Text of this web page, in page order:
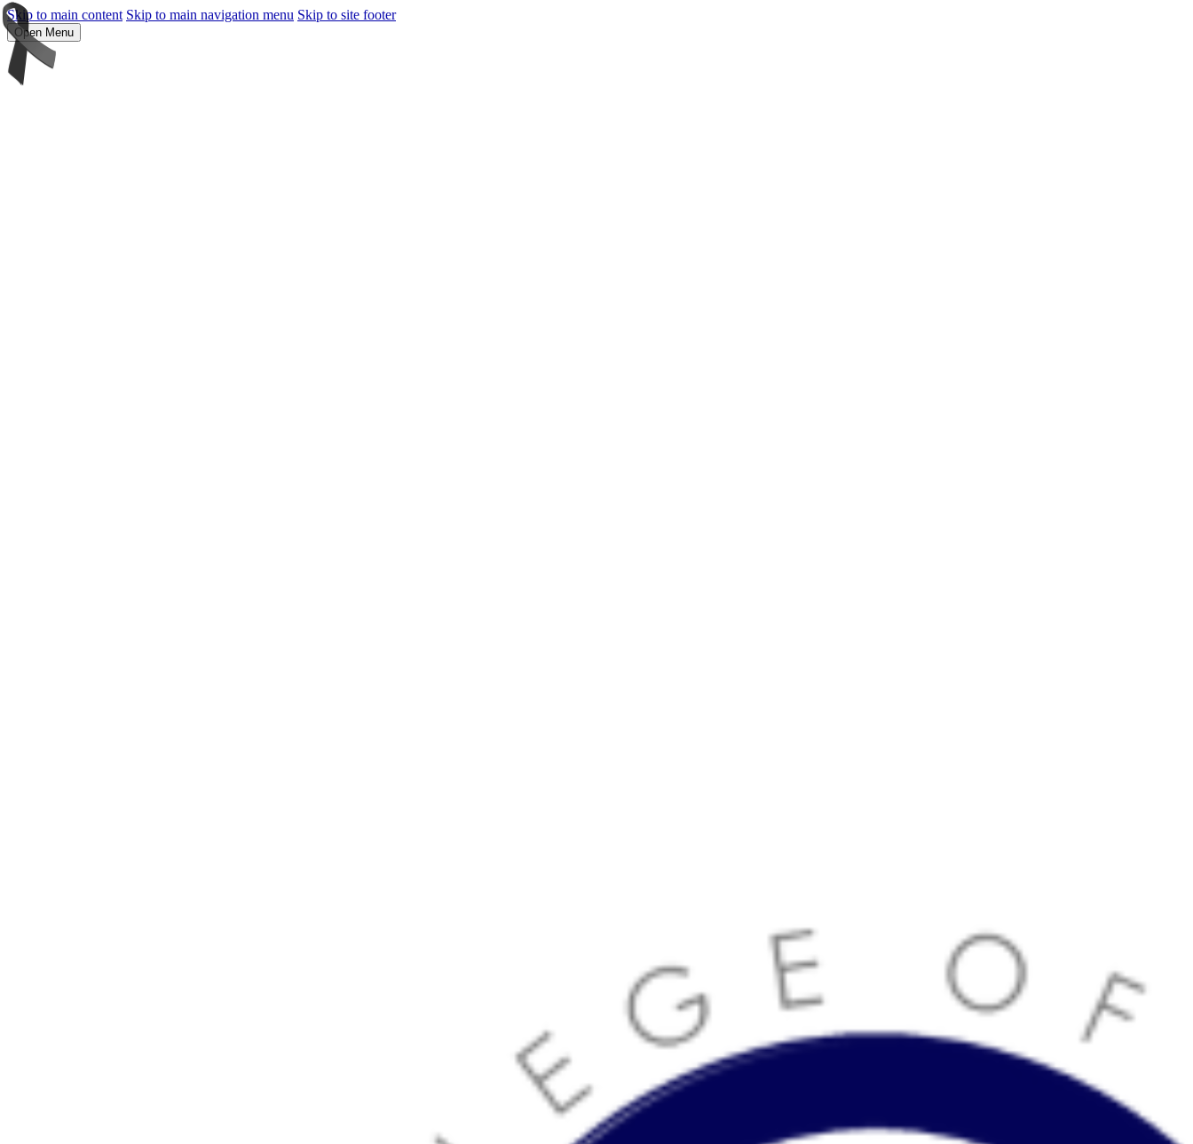
Skip to main content Skip to main navigation menu Skip to site footer
Open Menu